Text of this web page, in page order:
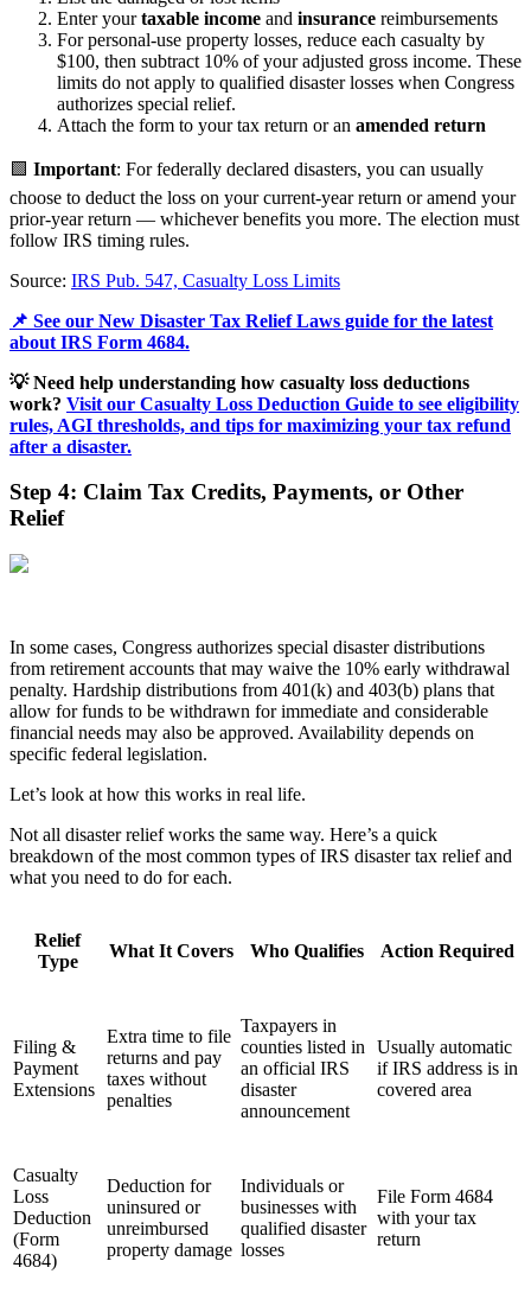
Enter yourtaxable income and insurance reimbursements
For personal-use property losses, reduce each casualty by
$100, then subtract 10% of your adjusted gross income. These
limits do not apply to qualified disaster losses when Congress
authorizes special relief.
Attach the form to your tax return or an amended return
🟩 Important: For federally declared disasters, you can usually
choose to deduct the loss on your current-year return or amend your
prior-year return — whichever benefits you more. The election must
follow IRS timing rules.
Source: IRS Pub. 547, Casualty Loss Limits
📌 See our New Disaster Tax Relief Laws guide for the latest
about IRS Form 4684.
💡 Need help understanding how casualty loss deductions
work? Visit our Casualty Loss Deduction Guide to see eligibility
rules, AGI thresholds, and tips for maximizing your tax refund
after a disaster.
Step 4: Claim Tax Credits, Payments, or Other
Relief
In some cases, Congress authorizes special disaster distributions
from retirement accounts that may waive the 10% early withdrawal
penalty. Hardship distributions from 401(k) and 403(b) plans that
allow for funds to be withdrawn for immediate and considerable
financial needs may also be approved. Availability depends on
specific federal legislation.
Let’s look at how this works in real life.
Not all disaster relief works the same way. Here’s a quick
breakdown of the most common types of IRS disaster tax relief and
what you need to do for each.
Relief
Type
What It Covers Who Qualifies Action Required
Filing &
Payment
Extensions
Extra time to file
returns and pay
taxes without
penalties
Taxpayers in
counties listed in
an official IRS
disaster
announcement
Usually automatic
if IRS address is in
covered area
Casualty
Loss
Deduction
(Form
4684)
Deduction for
uninsured or
unreimbursed
property damage
Individuals or
businesses with
qualified disaster
losses
File Form 4684
with your tax
return